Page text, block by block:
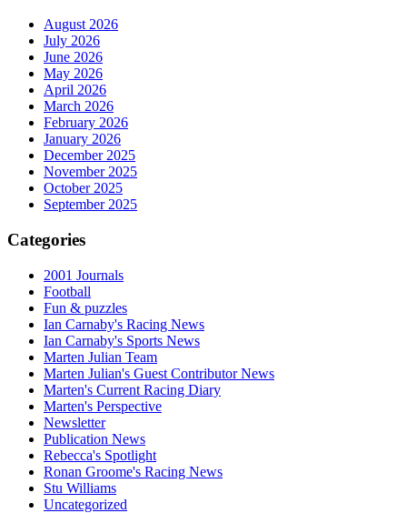
August 2026
July 2026
June 2026
May 2026
April 2026
March 2026
February 2026
January 2026
December 2025
November 2025
October 2025
September 2025
Categories
2001 Journals
Football
Fun & puzzles
Ian Carnaby's Racing News
Ian Carnaby's Sports News
Marten Julian Team
Marten Julian's Guest Contributor News
Marten's Current Racing Diary
Marten's Perspective
Newsletter
Publication News
Rebecca's Spotlight
Ronan Groome's Racing News
Stu Williams
Uncategorized